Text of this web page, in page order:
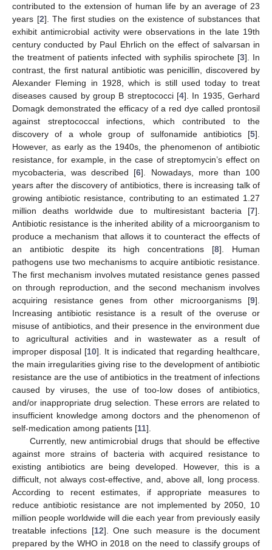
contributed to the extension of human life by an average of 23
years [2]. The first studies on the existence of substances that
exhibit antimicrobial activity were observations in the late 19th
century conducted by Paul Ehrlich on the effect of salvarsan in
the treatment of patients infected with syphilis spirochete [3]. In
contrast, the first natural antibiotic was penicillin, discovered by
Alexander Fleming in 1928, which is still used today to treat
diseases caused by group B streptococci [4]. In 1935, Gerhard
Domagk demonstrated the efficacy of a red dye called prontosil
against streptococcal infections, which contributed to the
discovery of a whole group of sulfonamide antibiotics [5].
However, as early as the 1940s, the phenomenon of antibiotic
resistance, for example, in the case of streptomycin’s effect on
mycobacteria, was described [6]. Nowadays, more than 100
years after the discovery of antibiotics, there is increasing talk of
growing antibiotic resistance, contributing to an estimated 1.27
million deaths worldwide due to multiresistant bacteria [7].
Antibiotic resistance is the inherited ability of a microorganism to
produce a mechanism that allows it to counteract the effects of
an antibiotic despite its high concentrations [8]. Human
pathogens use two mechanisms to acquire antibiotic resistance.
The first mechanism involves mutated resistance genes passed
on through reproduction, and the second mechanism involves
acquiring resistance genes from other microorganisms [9].
Increasing antibiotic resistance is a result of the overuse or
misuse of antibiotics, and their presence in the environment due
to agricultural activities and in wastewater as a result of
improper disposal [10]. It is indicated that regarding healthcare,
the main irregularities giving rise to the development of antibiotic
resistance are the use of antibiotics in the treatment of infections
caused by viruses, the use of too-low doses of antibiotics,
and/or inappropriate drug selection. These errors are related to
insufficient knowledge among doctors and the phenomenon of
self-medication among patients [11].
Currently, new antimicrobial drugs that should be effective
against more strains of bacteria with acquired resistance to
existing antibiotics are being developed. However, this is a
difficult, not always cost-effective, and, above all, long process.
According to recent estimates, if appropriate measures to
reduce antibiotic resistance are not implemented by 2050, 10
million people worldwide will die each year from previously easily
treatable infections [12]. One such measure is the document
prepared by the WHO in 2018 on the need to classify groups of